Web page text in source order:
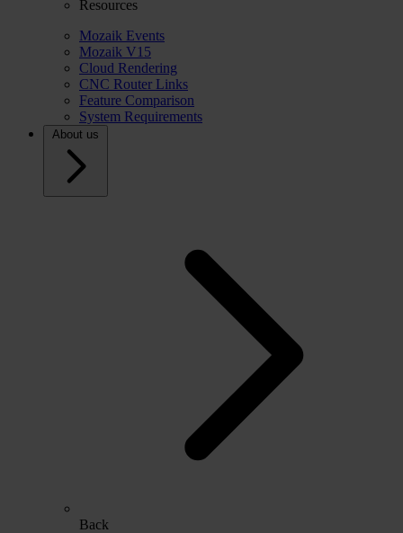
Resources
Mozaik Events
Mozaik V15
Cloud Rendering
CNC Router Links
Feature Comparison
System Requirements
About us
Back